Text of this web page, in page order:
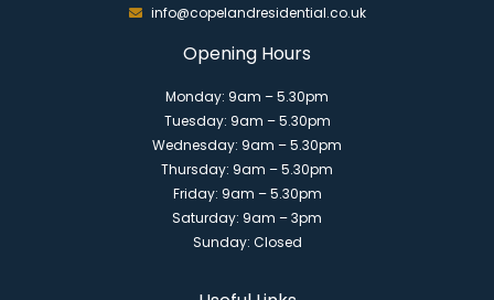
info@copelandresidential.co.uk
Opening Hours
Monday: 9am – 5.30pm
Tuesday: 9am – 5.30pm
Wednesday: 9am – 5.30pm
Thursday: 9am – 5.30pm
Friday: 9am – 5.30pm
Saturday: 9am – 3pm
Sunday: Closed